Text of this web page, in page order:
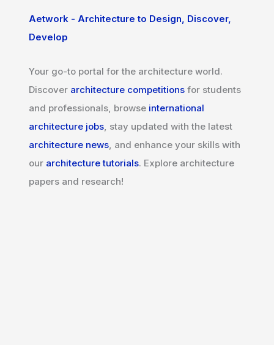
Aetwork - Architecture to Design, Discover,
Develop
Your go-to portal for the architecture world.
Discover architecture competitions for students
and professionals, browse international
architecture jobs, stay updated with the latest
architecture news, and enhance your skills with
our architecture tutorials. Explore architecture
papers and research!